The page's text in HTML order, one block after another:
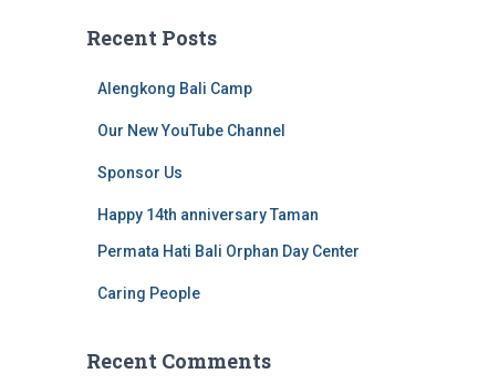
Recent Posts
Alengkong Bali Camp
Our New YouTube Channel
Sponsor Us
Happy 14th anniversary Taman
Permata Hati Bali Orphan Day Center
Caring People
Recent Comments